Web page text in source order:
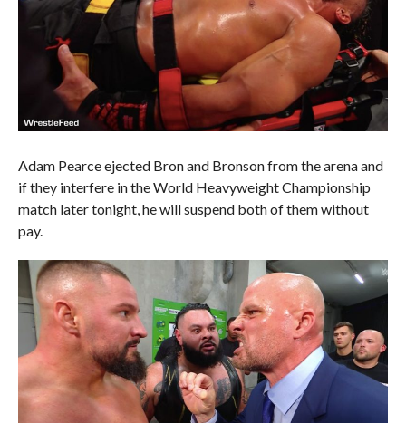
Adam Pearce ejected Bron and Bronson from the arena and
if they interfere in the World Heavyweight Championship
match later tonight, he will suspend both of them without
pay.